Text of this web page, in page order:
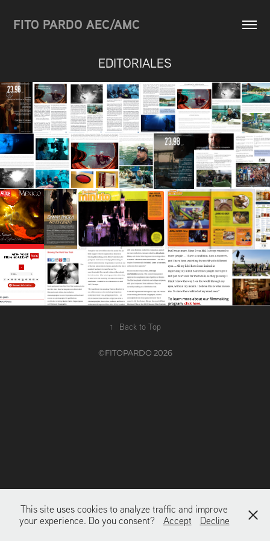
FITO PARDO AEC/AMC
EDITORIALES
↑ Back to Top
©FITOPARDO 2026
This site uses cookies to analyze traffic and improve
your experience. Do you consent?
Accept Decline